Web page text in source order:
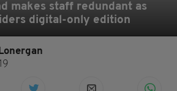
makes staff redundant as
digital-only edition